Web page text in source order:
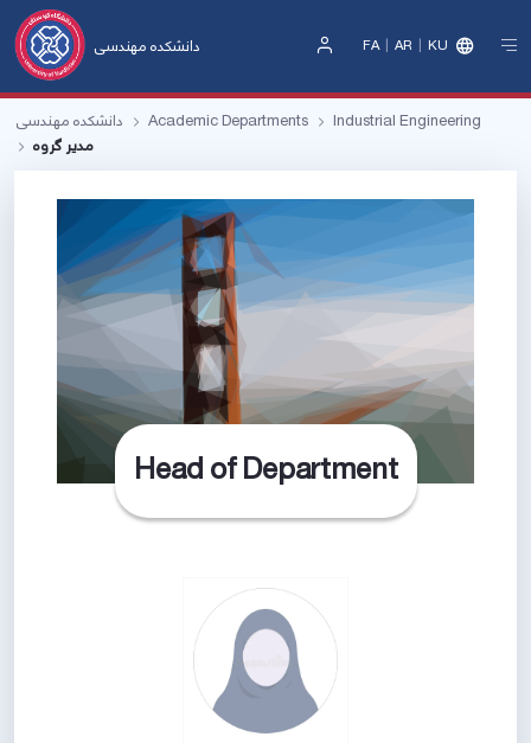
دانشکده مهندسی
In
FA AR KU
دانشکده مهندسی Academic Departments
Industrial Engineering
مدیر‌ گروه
Head of Department